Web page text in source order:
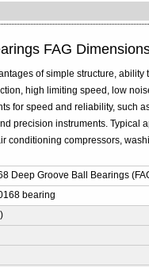
FAG
of simple structure,
high limiting speed, low
for speed and reliability, such
precision instruments. Typical
conditioning compressors,
Deep Groove Ball Bearings
bearing